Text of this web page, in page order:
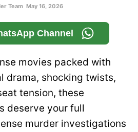
Team May 16, 2026
Channel
movies packed with
drama, shocking twists,
tension, these
deserve your full
murder investigations